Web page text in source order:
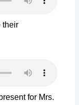
their
for Mrs.